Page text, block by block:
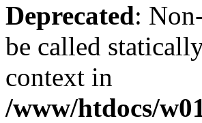
Deprecated:
be called
context in
/www/htdocs/